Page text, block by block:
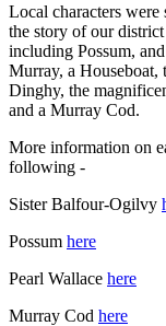
Local characters were
the story of our
including Possum,
Murray, a Houseboat,
Dinghy, the
and a Murray Cod.
More information on
following -
Sister Balfour-Ogilvy
Possum here
Pearl Wallace here
Murray Cod here